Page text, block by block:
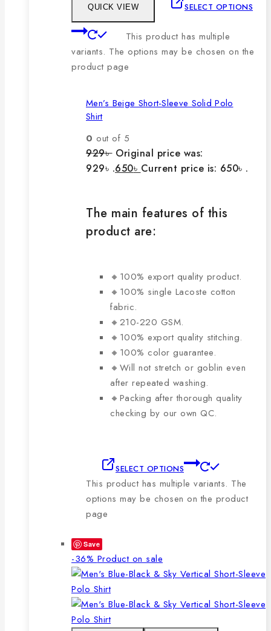
QUICK VIEW SELECT OPTIONS
This product has multiple
variants. The options may be chosen on the
product page
Men’s Beige Short-Sleeve Solid Polo
Shirt
0 out of 5
929৳ Original price was:
929৳ .650৳ Current price is: 650৳ .
The main features of this
product are:
🔸100% export quality product.
🔸100% single Lacoste cotton
fabric.
🔸210-220 GSM.
🔸100% export quality stitching.
🔸100% color guarantee.
🔸Will not stretch or goblin even
after repeated washing.
🔸Packing after thorough quality
checking by our own QC.
SELECT OPTIONS
This product has multiple variants. The
options may be chosen on the product
page
Save
-36% Product on sale